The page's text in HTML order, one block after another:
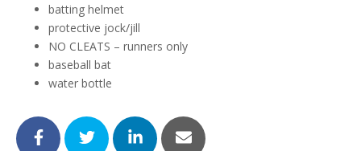
batting helmet
protective jock/jill
NO CLEATS – runners only
baseball bat
water bottle